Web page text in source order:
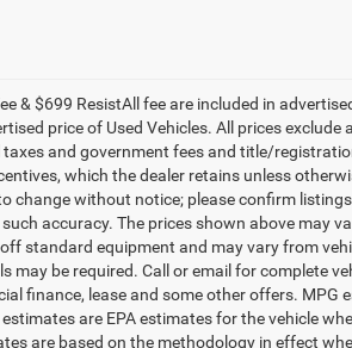
& $699 ResistAll fee are included in
price of Used Vehicles. All prices
and government fees and title/
which the dealer retains unless
change without notice; please confirm
accuracy. The prices shown above may
standard equipment and may vary from
may be required. Call or email for complete
finance, lease and some other offers.
are EPA estimates for the vehicle
are based on the methodology in effect